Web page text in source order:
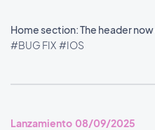
Home section: The header
#BUG FIX #IOS
Lanzamiento 08/09/2025